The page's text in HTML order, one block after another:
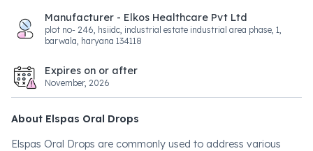
Manufacturer - Elkos Healthcare Pvt Ltd
plot no- 246, hsiidc, industrial estate industrial area phase, 1,
barwala, haryana 134118
Expires on or after
November, 2026
About Elspas Oral Drops
Elspas Oral Drops are commonly used to address various